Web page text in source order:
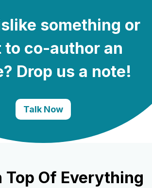
something or
to co-author an
Drop us a note!
Talk Now
Top Of Everything